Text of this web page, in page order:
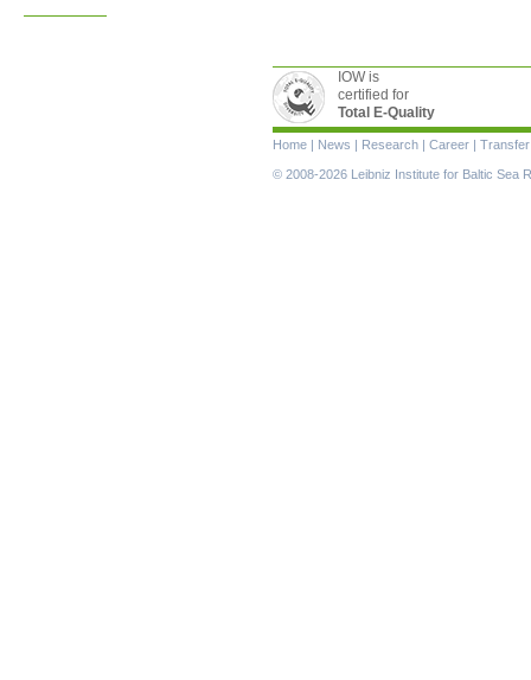
IOW is
certified for
Total E-Quality
Skip
navigation
Home | News | Research | Career | Transfer
© 2008-2026 Leibniz Institute for Baltic Sea